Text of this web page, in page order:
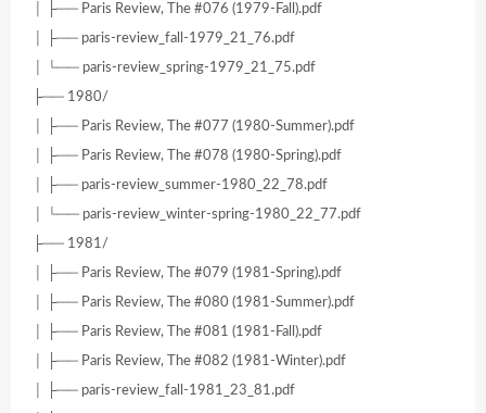
│ ├── Paris Review, The #076 (1979-Fall).pdf
│ ├── paris-review_fall-1979_21_76.pdf
│ └── paris-review_spring-1979_21_75.pdf
├── 1980/
│ ├── Paris Review, The #077 (1980-Summer).pdf
│ ├── Paris Review, The #078 (1980-Spring).pdf
│ ├── paris-review_summer-1980_22_78.pdf
│ └── paris-review_winter-spring-1980_22_77.pdf
├── 1981/
│ ├── Paris Review, The #079 (1981-Spring).pdf
│ ├── Paris Review, The #080 (1981-Summer).pdf
│ ├── Paris Review, The #081 (1981-Fall).pdf
│ ├── Paris Review, The #082 (1981-Winter).pdf
│ ├── paris-review_fall-1981_23_81.pdf